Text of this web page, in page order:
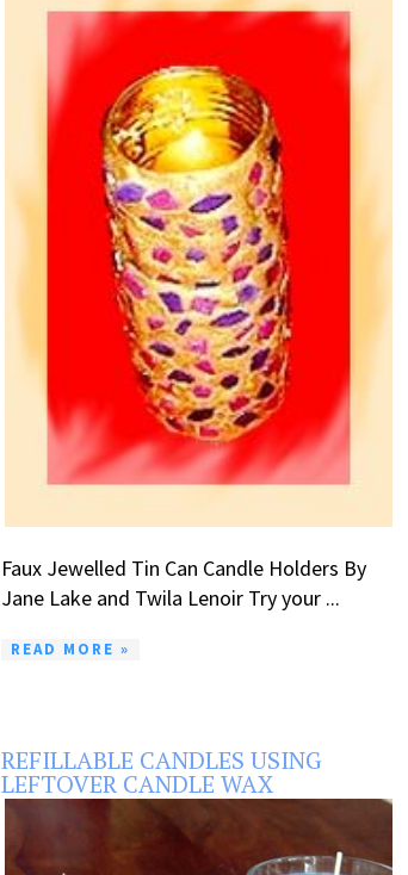
Faux Jewelled Tin Can Candle Holders By
Jane Lake and Twila Lenoir Try your ...
READ MORE »
REFILLABLE CANDLES USING
LEFTOVER CANDLE WAX